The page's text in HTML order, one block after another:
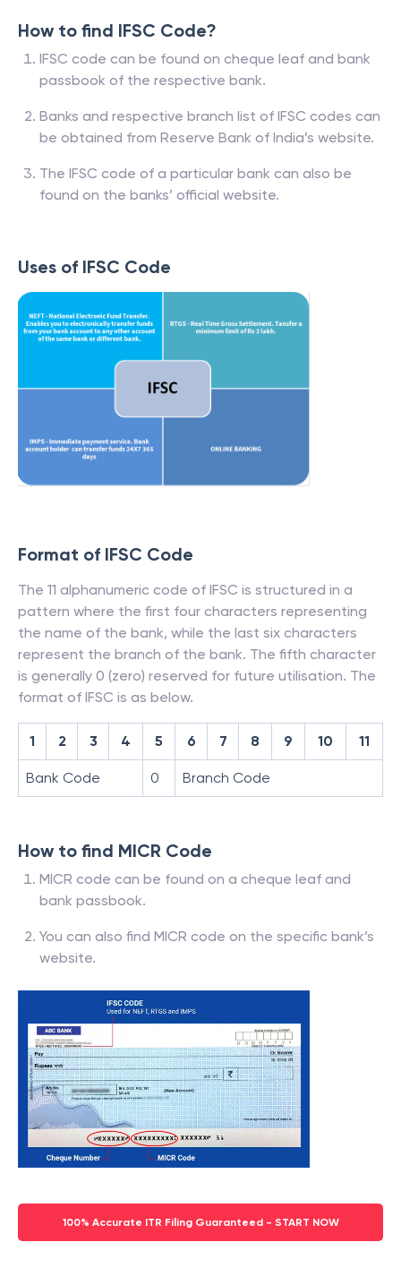
How to find IFSC Code?
IFSC code can be found on cheque leaf and bank
passbook of the respective bank.
Banks and respective branch list of IFSC codes can
be obtained from Reserve Bank of India’s website.
The IFSC code of a particular bank can also be
found on the banks’ official website.
Uses of IFSC Code
Format of IFSC Code
The 11 alphanumeric code of IFSC is structured in a
pattern where the first four characters representing
the name of the bank, while the last six characters
represent the branch of the bank. The fifth character
is generally 0 (zero) reserved for future utilisation. The
format of IFSC is as below.
1 2 3 4 5 6 7 8 9 10 11
Bank Code 0 Branch Code
How to find MICR Code
MICR code can be found on a cheque leaf and
bank passbook.
You can also find MICR code on the specific bank’s
website.
100% Accurate ITR Filing Guaranteed - START NOW